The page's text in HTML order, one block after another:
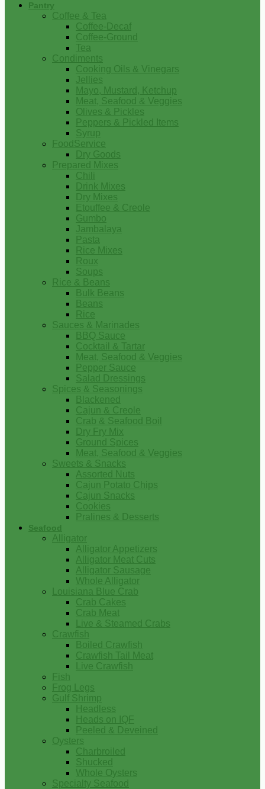
Pantry
Coffee & Tea
Coffee-Decaf
Coffee-Ground
Tea
Condiments
Cooking Oils & Vinegars
Jellies
Mayo, Mustard, Ketchup
Meat, Seafood & Veggies
Olives & Pickles
Peppers & Pickled Items
Syrup
FoodService
Dry Goods
Prepared Mixes
Chili
Drink Mixes
Dry Mixes
Etouffee & Creole
Gumbo
Jambalaya
Pasta
Rice Mixes
Roux
Soups
Rice & Beans
Bulk Beans
Beans
Rice
Sauces & Marinades
BBQ Sauce
Cocktail & Tartar
Meat, Seafood & Veggies
Pepper Sauce
Salad Dressings
Spices & Seasonings
Blackened
Cajun & Creole
Crab & Seafood Boil
Dry Fry Mix
Ground Spices
Meat, Seafood & Veggies
Sweets & Snacks
Assorted Nuts
Cajun Potato Chips
Cajun Snacks
Cookies
Pralines & Desserts
Seafood
Alligator
Alligator Appetizers
Alligator Meat Cuts
Alligator Sausage
Whole Alligator
Louisiana Blue Crab
Crab Cakes
Crab Meat
Live & Steamed Crabs
Crawfish
Boiled Crawfish
Crawfish Tail Meat
Live Crawfish
Fish
Frog Legs
Gulf Shrimp
Headless
Heads on IQF
Peeled & Deveined
Oysters
Charbroiled
Shucked
Whole Oysters
Specialty Seafood